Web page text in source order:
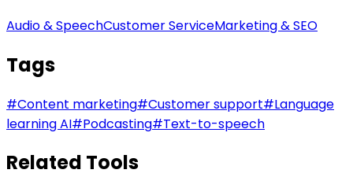
Audio & SpeechCustomer ServiceMarketing & SEO
Tags
#Content marketing#Customer support#Language
learning AI#Podcasting#Text-to-speech
Related Tools